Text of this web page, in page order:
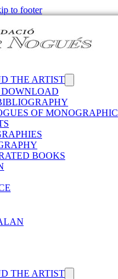
to footer
THE ARTIST
OF MONOGRAPHIC
BOOKS
THE ARTIST